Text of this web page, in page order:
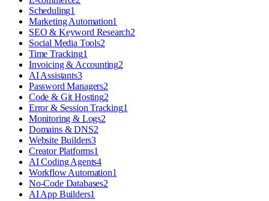
Scheduling1
Marketing Automation1
SEO & Keyword Research2
Social Media Tools2
Time Tracking1
Invoicing & Accounting2
AI Assistants3
Password Managers2
Code & Git Hosting2
Error & Session Tracking1
Monitoring & Logs2
Domains & DNS2
Website Builders3
Creator Platforms1
AI Coding Agents4
Workflow Automation1
No-Code Databases2
AI App Builders1